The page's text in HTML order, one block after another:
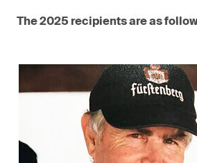
The 2025 recipients are as